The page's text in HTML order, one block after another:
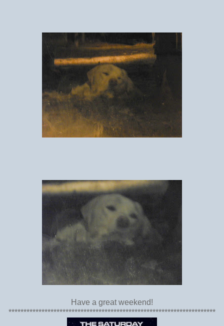
Have a great weekend!
*********************************************************************